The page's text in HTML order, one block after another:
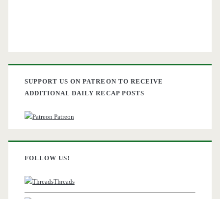
SUPPORT US ON PATREON TO RECEIVE
ADDITIONAL DAILY RECAP POSTS
Patreon
FOLLOW US!
Threads